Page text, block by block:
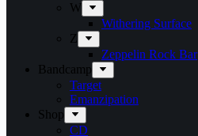
W
Withering Surface
Z
Zeppelin Rock Bar
Bandcamp
Target
Emanzipation
Shop
CD